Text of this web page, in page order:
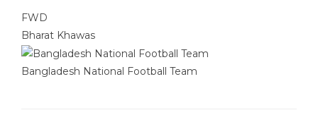
FWD
Bharat Khawas
Bangladesh National Football Team